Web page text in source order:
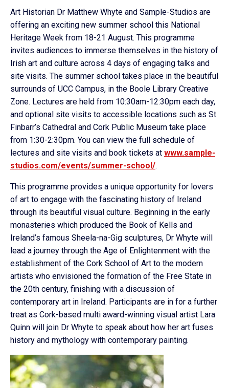
Art Historian Dr Matthew Whyte and Sample-Studios are
offering an exciting new summer school this National
Heritage Week from 18-21 August. This programme
invites audiences to immerse themselves in the history of
Irish art and culture across 4 days of engaging talks and
site visits. The summer school takes place in the beautiful
surrounds of UCC Campus, in the Boole Library Creative
Zone. Lectures are held from 10:30am-12:30pm each day,
and optional site visits to accessible locations such as St
Finbarr’s Cathedral and Cork Public Museum take place
from 1:30-2:30pm. You can view the full schedule of
lectures and site visits and book tickets at www.sample-
studios.com/events/summer-school/.
This programme provides a unique opportunity for lovers
of art to engage with the fascinating history of Ireland
through its beautiful visual culture. Beginning in the early
monasteries which produced the Book of Kells and
Ireland’s famous Sheela-na-Gig sculptures, Dr Whyte will
lead a journey through the Age of Enlightenment with the
establishment of the Cork School of Art to the modern
artists who envisioned the formation of the Free State in
the 20th century, finishing with a discussion of
contemporary art in Ireland. Participants are in for a further
treat as Cork-based multi award-winning visual artist Lara
Quinn will join Dr Whyte to speak about how her art fuses
history and mythology with contemporary painting.